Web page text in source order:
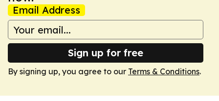
Email Address
Sign up for free
By signing up, you agree to our Terms & Conditions.